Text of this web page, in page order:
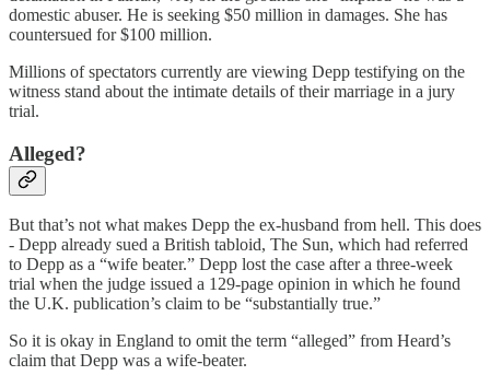
domestic abuser. He is seeking $50 million in damages. She has
countersued for $100 million.
Millions of spectators currently are viewing Depp testifying on the
witness stand about the intimate details of their marriage in a jury
trial.
Alleged?
But that’s not what makes Depp the ex-husband from hell. This does
- Depp already sued a British tabloid, The Sun, which had referred
to Depp as a “wife beater.” Depp lost the case after a three-week
trial when the judge issued a 129-page opinion in which he found
the U.K. publication’s claim to be “substantially true.”
So it is okay in England to omit the term “alleged” from Heard’s
claim that Depp was a wife-beater.